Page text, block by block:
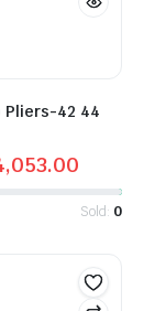
Pliers-42 44
Sold: 0